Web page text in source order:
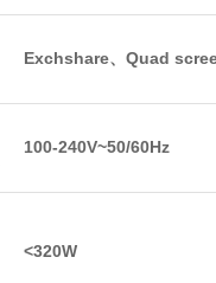
Exchshare、Quad
100-240V~50/60Hz
<320W